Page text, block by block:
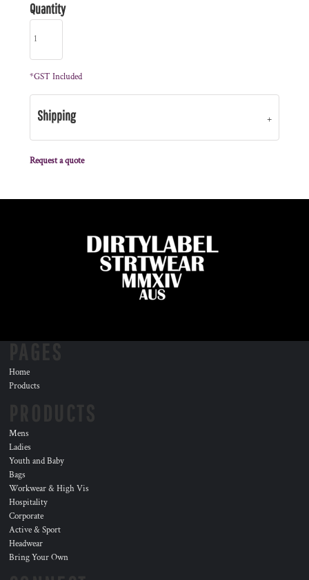
Quantity
*GST Included
Shipping
Request a quote
Home
Products
Mens
Ladies
Youth and Baby
Bags
Workwear & High Vis
Hospitality
Corporate
Active & Sport
Headwear
Bring Your Own